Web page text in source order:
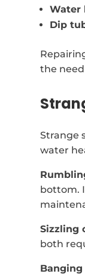
Water
Dip
the
Strange
water
bottom.
Sizzling
both